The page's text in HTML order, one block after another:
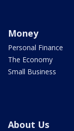
Money
Personal Finance
The Economy
Small Business
About Us